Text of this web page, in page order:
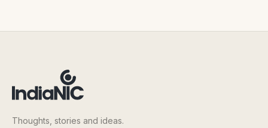
Thoughts, stories and ideas.